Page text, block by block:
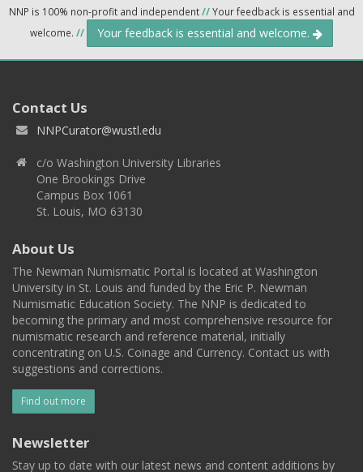
NNP is 100% non-profit and independent//Your feedback is essential and
welcome. // Your feedback is essential and welcome.
Contact Us
NNPCurator@wustl.edu
c/o Washington University Libraries
One Brookings Drive
Campus Box 1061
St. Louis, MO 63130
About Us
The Newman Numismatic Portal is located at Washington
University in St. Louis and funded by the Eric P. Newman
Numismatic Education Society. The NNP is dedicated to
becoming the primary and most comprehensive resource for
numismatic research and reference material, initially
concentrating on U.S. Coinage and Currency. Contact us with
suggestions and corrections.
Find out more
Newsletter
Stay up to date with our latest news and content additions by